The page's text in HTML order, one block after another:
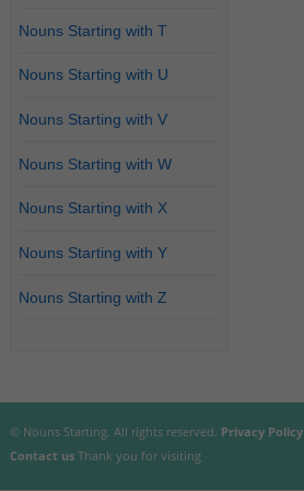
Nouns Starting with T
Nouns Starting with U
Nouns Starting with V
Nouns Starting with W
Nouns Starting with X
Nouns Starting with Y
Nouns Starting with Z
© Nouns Starting. All rights reserved. Privacy Policy
Contact usThank you for visiting